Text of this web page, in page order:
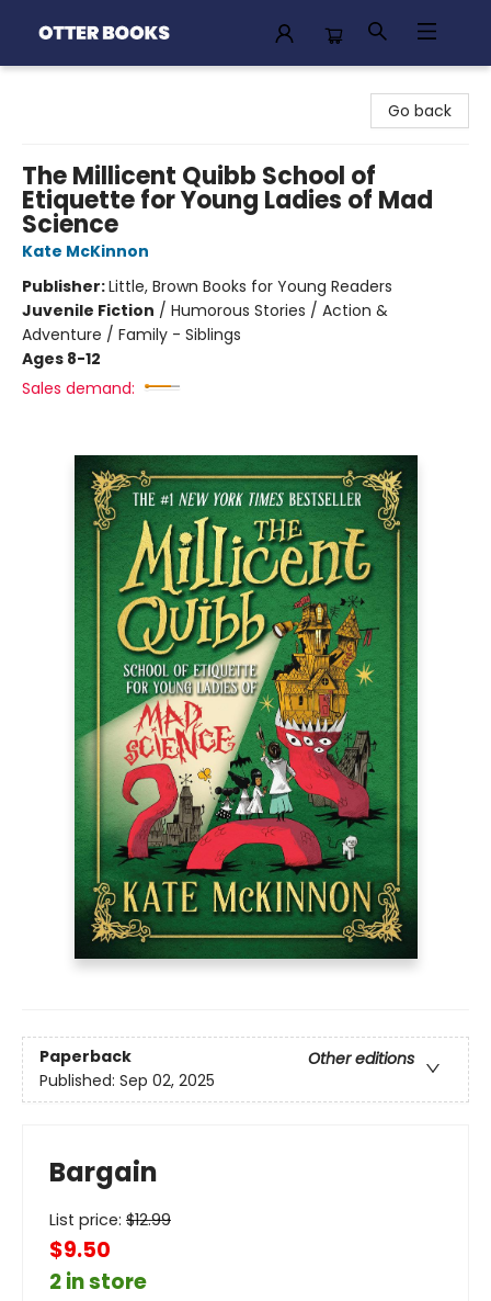
Go back
The Millicent Quibb School of
Etiquette for Young Ladies of Mad
Science
Kate McKinnon
Publisher:Little, Brown Books for Young Readers
Juvenile Fiction / Humorous Stories / Action &
Adventure / Family - Siblings
Ages 8-12
Sales demand:
Paperback
Other editions
Published: Sep 02, 2025
Bargain
List price: $12.99
$9.50
2 in store